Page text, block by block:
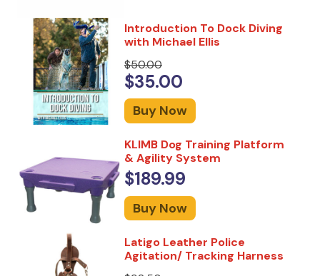
Introduction To Dock Diving
with Michael Ellis
$50.00
$35.00
Buy Now
KLIMB Dog Training Platform
& Agility System
$189.99
Buy Now
Latigo Leather Police
Agitation/ Tracking Harness